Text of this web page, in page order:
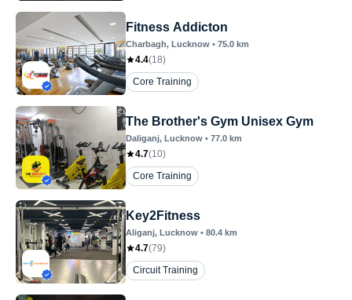
Fitness Addicton
Charbagh, Lucknow • 75.0 km
4.4(18)
Core Training
The Brother's Gym Unisex Gym
Daliganj, Lucknow • 77.0 km
4.7(10)
Core Training
Key2Fitness
Aliganj, Lucknow • 80.4 km
4.7(79)
Circuit Training